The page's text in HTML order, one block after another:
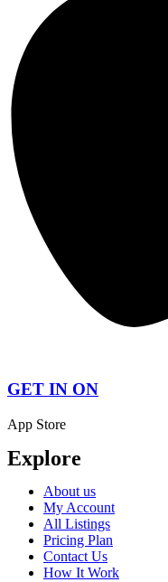
GET IN ON
App Store
Explore
About us
My Account
All Listings
Pricing Plan
Contact Us
How It Work